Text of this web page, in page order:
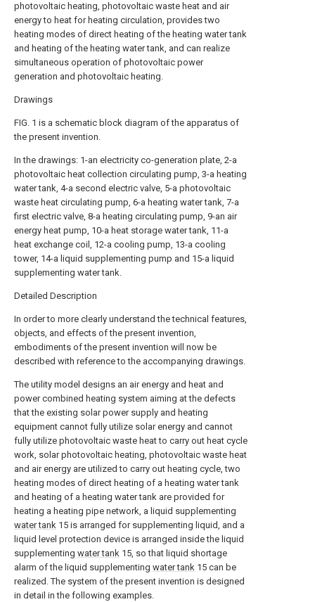
photovoltaic heating, photovoltaic waste heat and air
energy to heat for heating circulation, provides two
heating modes of direct heating of the heating water tank
and heating of the heating water tank, and can realize
simultaneous operation of photovoltaic power
generation and photovoltaic heating.
Drawings
FIG. 1 is a schematic block diagram of the apparatus of
the present invention.
In the drawings: 1-an electricity co-generation plate, 2-a
photovoltaic heat collection circulating pump, 3-a heating
water tank, 4-a second electric valve, 5-a photovoltaic
waste heat circulating pump, 6-a heating water tank, 7-a
first electric valve, 8-a heating circulating pump, 9-an air
energy heat pump, 10-a heat storage water tank, 11-a
heat exchange coil, 12-a cooling pump, 13-a cooling
tower, 14-a liquid supplementing pump and 15-a liquid
supplementing water tank.
Detailed Description
In order to more clearly understand the technical features,
objects, and effects of the present invention,
embodiments of the present invention will now be
described with reference to the accompanying drawings.
The utility model designs an air energy and heat and
power combined heating system aiming at the defects
that the existing solar power supply and heating
equipment cannot fully utilize solar energy and cannot
fully utilize photovoltaic waste heat to carry out heat cycle
work, solar photovoltaic heating, photovoltaic waste heat
and air energy are utilized to carry out heating cycle, two
heating modes of direct heating of a heating water tank
and heating of a heating water tank are provided for
heating a heating pipe network, a liquid supplementing
water tank 15 is arranged for supplementing liquid, and a
liquid level protection device is arranged inside the liquid
supplementing water tank 15, so that liquid shortage
alarm of the liquid supplementing water tank 15 can be
realized. The system of the present invention is designed
in detail in the following examples.